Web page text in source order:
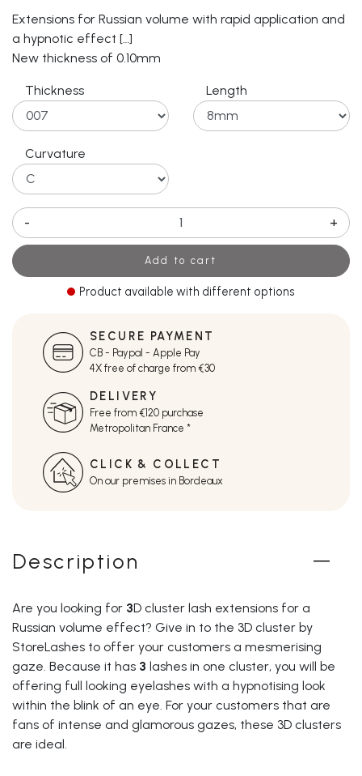
Extensions for Russian volume with rapid application and
a hypnotic effect […]
New thickness of 0.10mm
Thickness Length
Curvature
- +
Add to cart
Product available with different options
SECURE PAYMENT
CB - Paypal - Apple Pay
4X free of charge from €30
DELIVERY
Free from €120 purchase
Metropolitan France *
CLICK & COLLECT
On our premises in Bordeaux
Description
Are you looking for 3D cluster lash extensions for a
Russian volume effect? Give in to the 3D cluster by
StoreLashes to offer your customers a mesmerising
gaze. Because it has 3 lashes in one cluster, you will be
offering full looking eyelashes with a hypnotising look
within the blink of an eye. For your customers that are
fans of intense and glamorous gazes, these 3D clusters
are ideal.